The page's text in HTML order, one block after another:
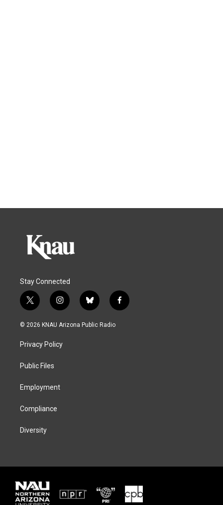
Stay Connected
t
w
i
e
i
n
s
g
b
l
u
f
a
© 2026 KNAU Arizona Public Radio
Privacy Policy
Public Files
Employment
Compliance
Diversity